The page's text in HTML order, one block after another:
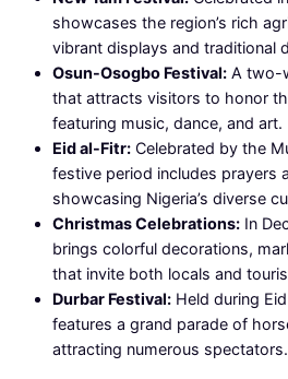
showcases the region’s rich
vibrant displays and traditional
Osun-Osogbo Festival: A two-
that attracts visitors to honor
featuring music, dance, and art.
Eid al-Fitr: Celebrated by the
festive period includes prayers
showcasing Nigeria’s diverse
Christmas Celebrations: In
brings colorful decorations,
that invite both locals and
Durbar Festival: Held during
features a grand parade of
attracting numerous spectators.